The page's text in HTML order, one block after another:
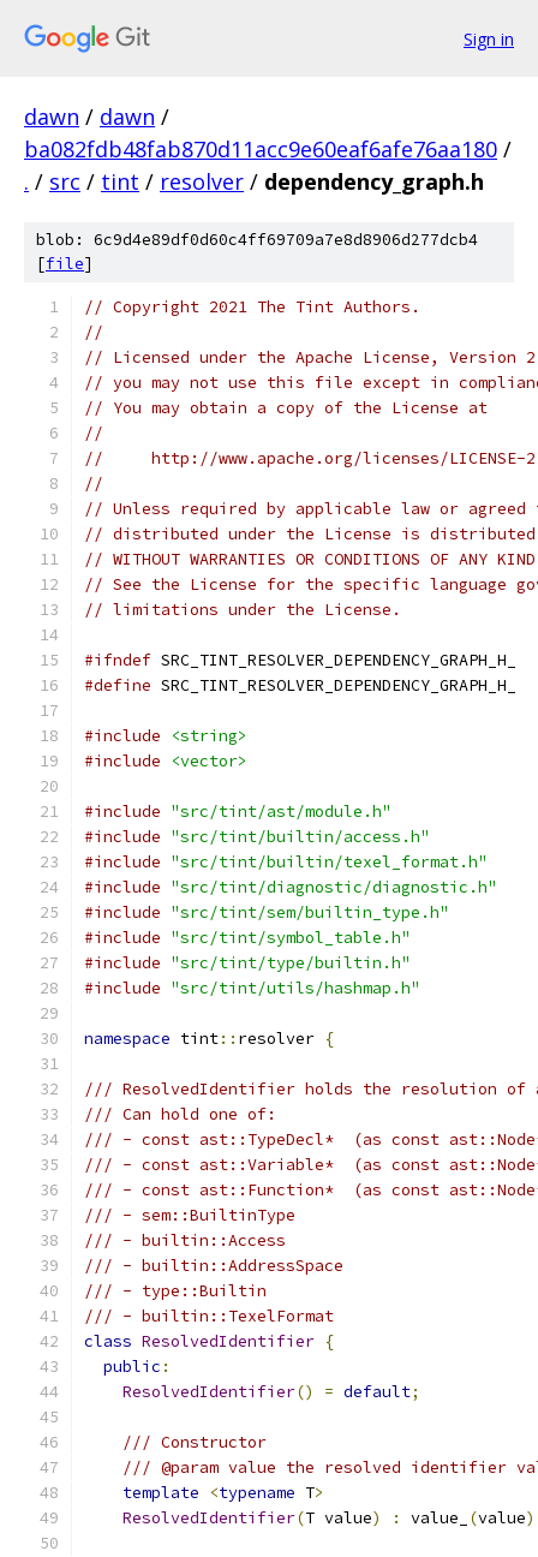
Sign in
dawn / dawn /
ba082fdb48fab870d11acc9e60eaf6afe76aa180 /
. / src / tint / resolver / dependency_graph.h
blob: 6c9d4e89df0d60c4ff69709a7e8d8906d277dcb4
[file]
// Copyright 2021 The Tint Authors.
//
// Licensed under the Apache License,
// you may not use this file except in
// You may obtain a copy of the License at
//
//     http://www.apache.org/licenses/LICENSE-
//
// Unless required by applicable law or
// distributed under the License is distributed
// WITHOUT WARRANTIES OR CONDITIONS OF
// See the License for the specific language
// limitations under the License.
#ifndef SRC_TINT_RESOLVER_DEPENDENCY_GRAPH_H_
#define SRC_TINT_RESOLVER_DEPENDENCY_GRAPH_H_
#include
<string>
#include
<vector>
#include "src/tint/ast/module.h"
#include "src/tint/builtin/access.h"
#include "src/tint/builtin/texel_format.h"
#include "src/tint/diagnostic/diagnostic.h"
#include "src/tint/sem/builtin_type.h"
#include "src/tint/symbol_table.h"
#include "src/tint/type/builtin.h"
#include "src/tint/utils/hashmap.h"
namespace tint:: resolver {
/// ResolvedIdentifier holds the resolution
/// Can hold one of:
/// - const ast::TypeDecl*  (as const
/// - const ast::Variable*  (as const
/// - const ast::Function*  (as const
/// - sem::BuiltinType
/// - builtin::Access
/// - builtin::AddressSpace
/// - type::Builtin
/// - builtin::TexelFormat
class ResolvedIdentifier {
public :
ResolvedIdentifier() = default;
/// Constructor
/// @param value the resolved identifier
template
<typename T>
ResolvedIdentifier(T value) : value_ (value)